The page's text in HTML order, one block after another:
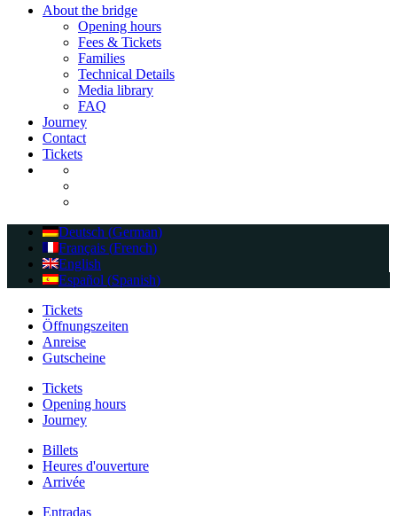
Close
About the bridge
Opening hours
Fees & Tickets
Families
Technical Details
Media library
FAQ
Journey
Contact
Tickets
Deutsch (German)
Français (French)
English
Español (Spanish)
Tickets
Öffnungszeiten
Anreise
Gutscheine
Tickets
Opening hours
Journey
Billets
Heures d'ouverture
Arrivée
Entradas